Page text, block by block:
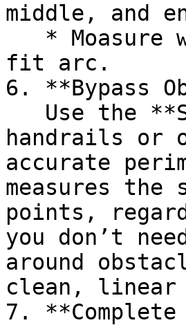
middle, and
fit arc.
6. **Bypass
handrails or
accurate
measures
points,
you don’t
around
clean, linear
7. **Complete